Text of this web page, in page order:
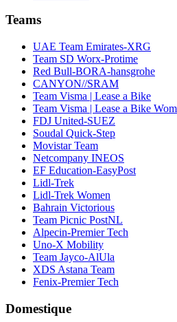
Teams
UAE Team Emirates-XRG
Team SD Worx-Protime
Red Bull-BORA-hansgrohe
CANYON//SRAM
Team Visma | Lease a Bike
Team Visma | Lease a Bike
FDJ United-SUEZ
Soudal Quick-Step
Movistar Team
Netcompany INEOS
EF Education-EasyPost
Lidl-Trek
Lidl-Trek Women
Bahrain Victorious
Team Picnic PostNL
Alpecin-Premier Tech
Uno-X Mobility
Team Jayco-AlUla
XDS Astana Team
Fenix-Premier Tech
Domestique